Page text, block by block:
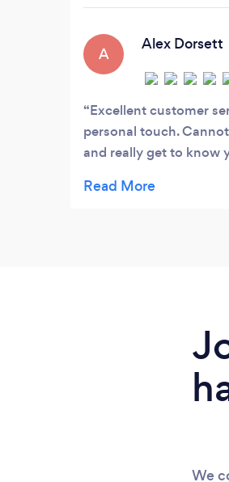
Mail
A
Alex Dorsett
Excellent customer
personal touch.
and really get to know
business and wouldn’t
We